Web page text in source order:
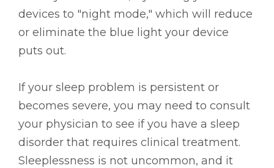
devices to "night mode," which will reduce
or eliminate the blue light your device
puts out.
If your sleep problem is persistent or
becomes severe, you may need to consult
your physician to see if you have a sleep
disorder that requires clinical treatment.
Sleeplessness is not uncommon, and it